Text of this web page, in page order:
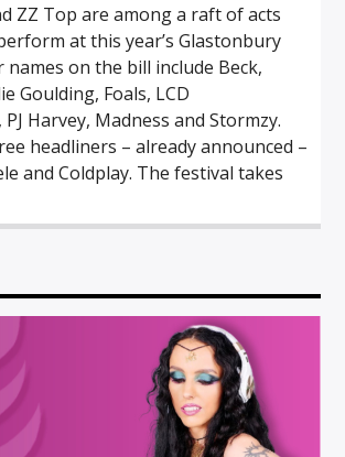
ZZ Top are among a raft of acts
at this year’s Glastonbury
names on the bill include Beck,
Goulding, Foals, LCD
Harvey, Madness and Stormzy.
headliners – already announced –
and Coldplay. The festival takes